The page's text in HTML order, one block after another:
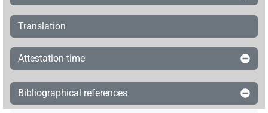
Translation
Attestation time
Bibliographical references